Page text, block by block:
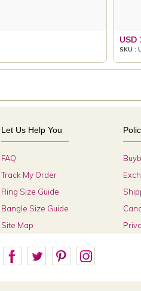
USD
SKU :
Let Us Help You
FAQ
Track My Order
Ring Size Guide
Bangle Size Guide
Site Map